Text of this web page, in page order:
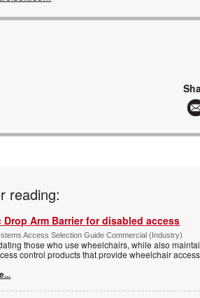
reading:
Drop Arm Barrier for disabled access
Access Selection Guide Commercial (Industry)
those who use wheelchairs, while also
control products that provide wheelchair